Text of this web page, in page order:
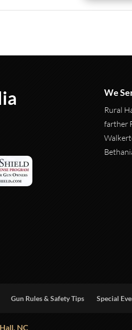
We
Rural
farther
Gun Rules & Safety Tips Special
NC